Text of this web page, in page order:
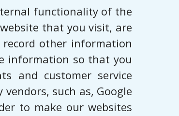
functionality of the
that you visit, are
other information
information so that you
and customer service
such as, Google
to make our websites